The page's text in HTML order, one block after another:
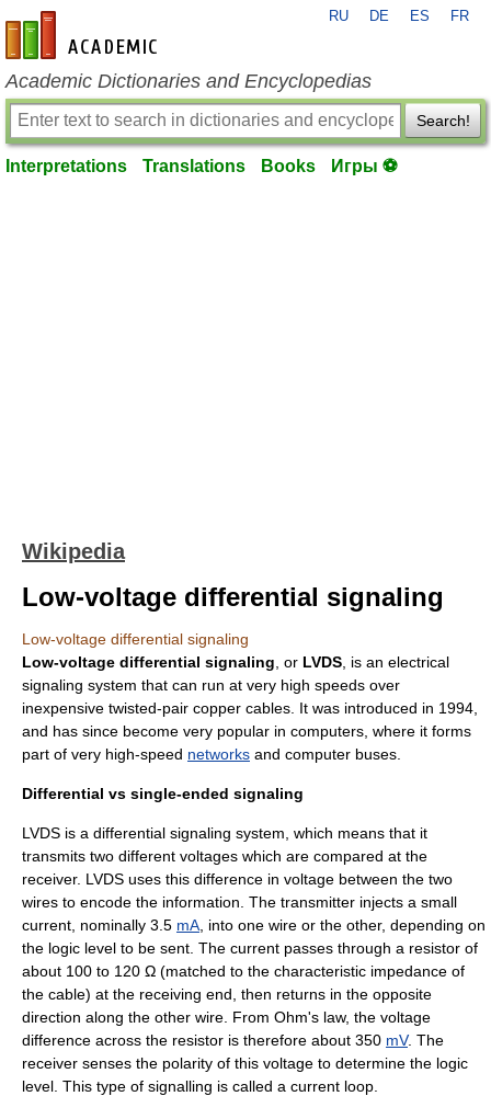
en-academic.com
RU DE ES FR
Academic Dictionaries and Encyclopedias
Search!
Interpretations Translations Books Игры ⚽
Wikipedia
Low-voltage differential signaling
Low-voltage differential signaling
Low-voltage differential signaling , or LVDS , is an electrical
signaling system that can run at very high speeds over
inexpensive twisted-pair copper cables. It was introduced in 1994
and has since become very popular in computers, where it forms
part of very high-speed networks and computer buses.
Differential vs single-ended signaling
LVDS is a differential signaling system, which means that it
transmits two different voltages which are compared at the
receiver. LVDS uses this difference in voltage between the two
wires to encode the information. The transmitter injects a small
current, nominally 3.5 mA , into one wire or the other, depending on
the logic level to be sent. The current passes through a resistor of
about 100 to 120 Ω (matched to the characteristic impedance of
the cable) at the receiving end, then returns in the opposite
direction along the other wire. From Ohm's law, the voltage
difference across the resistor is therefore about 350 mV. The
receiver senses the polarity of this voltage to determine the logic
level. This type of signalling is called a current loop